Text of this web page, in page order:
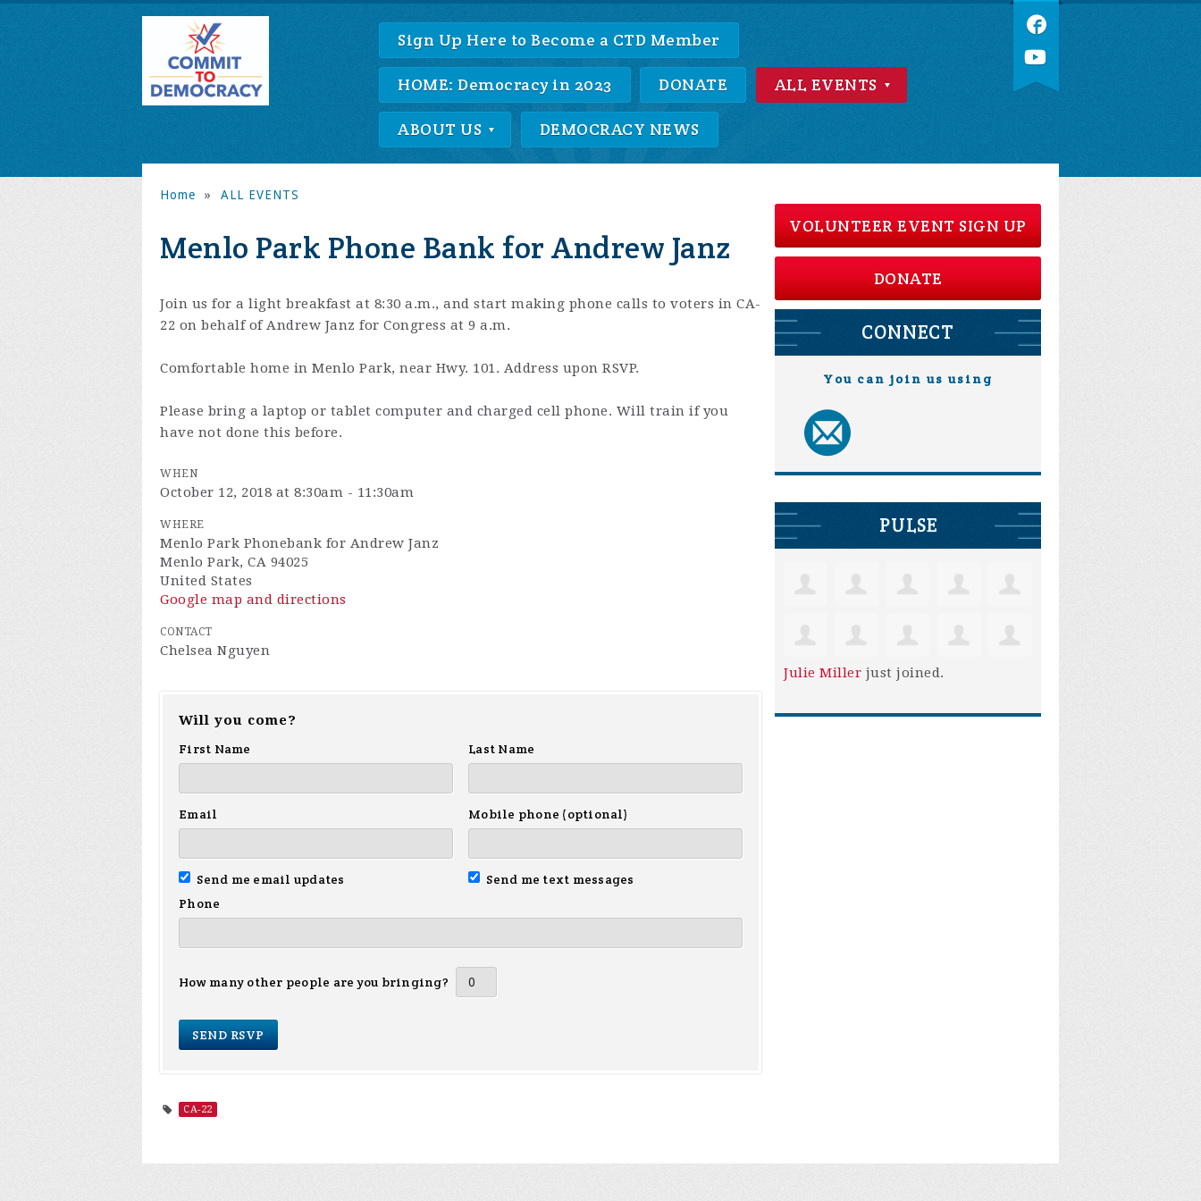
Sign Up Here to Become a CTD Member
HOME: Democracy in 2023 DONATE ALL EVENTS
ABOUT US DEMOCRACY NEWS
Home » ALL EVENTS
Menlo Park Phone Bank for Andrew Janz
Join us for a light breakfast at 8:30 a.m., and start making phone calls to voters in CA-
22 on behalf of Andrew Janz for Congress at 9 a.m.
Comfortable home in Menlo Park, near Hwy. 101. Address upon RSVP.
Please bring a laptop or tablet computer and charged cell phone. Will train if you
have not done this before.
WHEN
October 12, 2018 at 8:30am - 11:30am
WHERE
Menlo Park Phonebank for Andrew Janz
Menlo Park, CA 94025
United States
Google map and directions
CONTACT
Chelsea Nguyen
Will you come?
First Name
Last Name
Email Mobile phone (optional)
Send me email updates
Send me text messages
Phone
How many other people are you bringing?
CA-22
VOLUNTEER EVENT SIGN UP
DONATE
CONNECT
You can join us using
PULSE
Julie Miller just joined.